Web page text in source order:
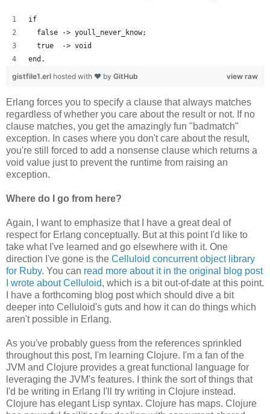
if
  false -> youll_never_know;
  true  -> void
end.
view raw
gistfile1.erl hosted with ❤ by GitHub
Erlang forces you to specify a clause that always matches
regardless of whether you care about the result or not. If no
clause matches, you get the amazingly fun "badmatch"
exception. In cases where you don't care about the result,
you're still forced to add a nonsense clause which returns a
void value just to prevent the runtime from raising an
exception.
Where do I go from here?
Again, I want to emphasize that I have a great deal of
respect for Erlang conceptually. But at this point I'd like to
take what I've learned and go elsewhere with it. One
direction I've gone is the Celluloid concurrent object library
for Ruby. You can read more about it in the original blog post
I wrote about Celluloid, which is a bit out-of-date at this point.
I have a forthcoming blog post which should dive a bit
deeper into Celluloid's guts and how it can do things which
aren't possible in Erlang.
As you've probably guess from the references sprinkled
throughout this post, I'm learning Clojure. I'm a fan of the
JVM and Clojure provides a great functional language for
leveraging the JVM's features. I think the sort of things that
I'd be writing in Erlang I'll try writing in Clojure instead.
Clojure has elegant Lisp syntax. Clojure has maps. Clojure